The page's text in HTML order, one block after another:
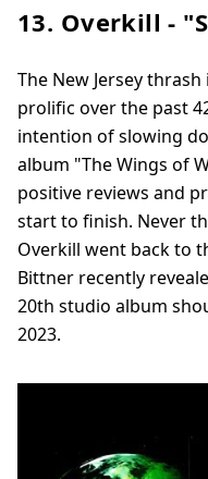
13. Overkill -
The New Jersey
prolific over the past
intention of slowing
album "The Wings of
positive reviews and
start to finish. Never
Overkill went back to
Bittner recently
20th studio album
2023.